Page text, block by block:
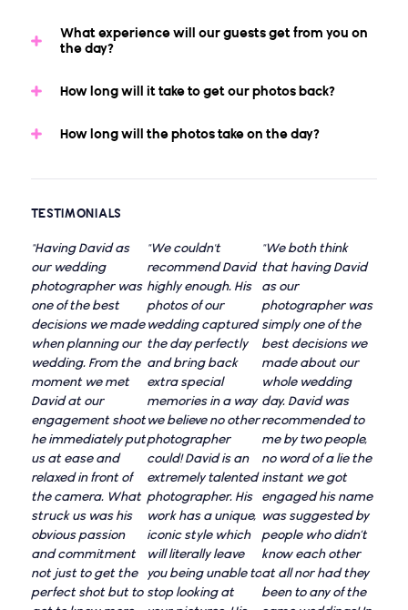
What experience will our guests get from you on
the day?
How long will it take to get our photos back?
How long will the photos take on the day?
TESTIMONIALS
"Having David as
our wedding
photographer was
one of the best
decisions we made
when planning our
wedding. From the
moment we met
David at our
engagement shoot
he immediately put
us at ease and
relaxed in front of
the camera. What
struck us was his
obvious passion
and commitment
not just to get the
perfect shot but to
"We couldn't
recommend David
highly enough. His
photos of our
wedding captured
the day perfectly
and bring back
extra special
memories in a way
we believe no other
photographer
could! David is an
extremely talented
photographer. His
work has a unique,
iconic style which
will literally leave
you being unable to
stop looking at
"We both think
that having David
as our
photographer was
simply one of the
best decisions we
made about our
whole wedding
day. David was
recommended to
me by two people,
no word of a lie the
instant we got
engaged his name
was suggested by
people who didn’t
know each other
at all nor had they
been to any of the